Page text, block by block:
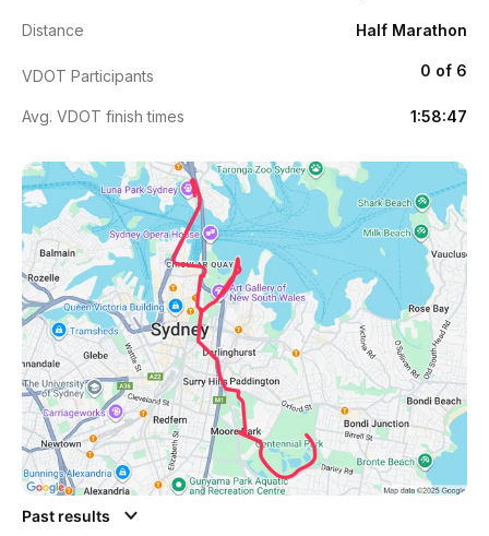
Distance Half Marathon
VDOT Participants 0 of 6
Avg. VDOT finish times 1:58:47
Past results